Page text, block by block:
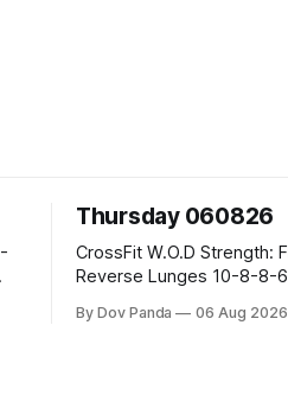
Thursday 060826
CrossFit W.O.D Strength: Front Rack
Reverse Lunges 10-8-8-6-6 (Total)
Rounds: 1.) Toes To Bars 2.) Cals Bike
By Dov Panda 06 Aug 2026